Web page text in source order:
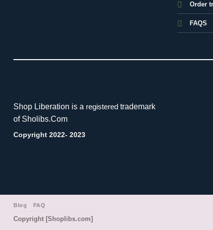
Order
FAQS
Shop Liberation is a registered trademark
of Sholibs.Com
Copyright 2022- 2023
Blog FAQ
Copyright [Shoplibs.com]